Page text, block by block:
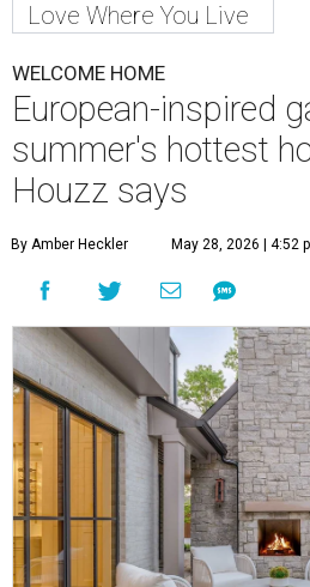
Love Where You Live
WELCOME HOME
European-inspired
summer's hottest
Houzz says
By Amber Heckler May 28, 2026 | 4:52